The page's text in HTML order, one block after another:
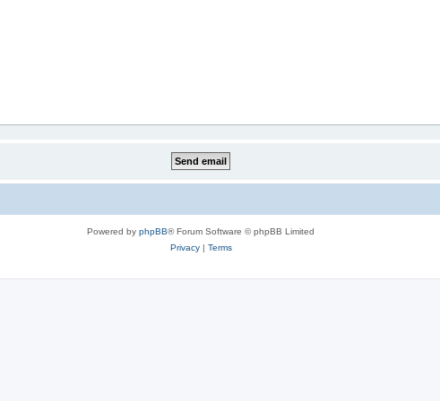
Powered by phpBB® Forum Software © phpBB Limited
Privacy| Terms